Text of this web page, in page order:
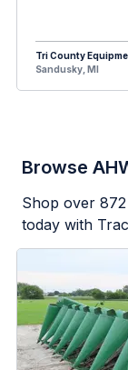
Tri County
Sandusky, MI
Browse
Shop over 872
today with